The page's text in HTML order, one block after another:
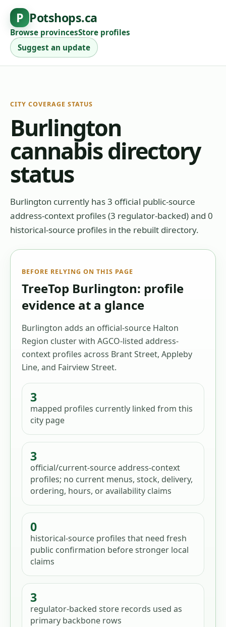
P Potshops.ca
Browse provincesStore profiles
Suggest an update
CITY COVERAGE STATUS
Burlington
cannabis directory
status
Burlington currently has 3 official public-source
address-context profiles (3 regulator-backed) and 0
historical-source profiles in the rebuilt directory.
BEFORE RELYING ON THIS PAGE
TreeTop Burlington: profile
evidence at a glance
Burlington adds an official-source Halton
Region cluster with AGCO-listed address-
context profiles across Brant Street, Appleby
Line, and Fairview Street.
3
mapped profiles currently linked from this
city page
3
official/current-source address-context
profiles; no current menus, stock, delivery,
ordering, hours, or availability claims
0
historical-source profiles that need fresh
public confirmation before stronger local
claims
3
regulator-backed store records used as
primary backbone rows